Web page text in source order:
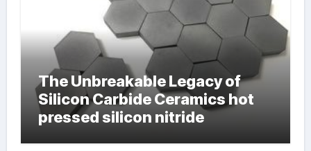
The Unbreakable Legacy of
Silicon Carbide Ceramics hot
pressed silicon nitride